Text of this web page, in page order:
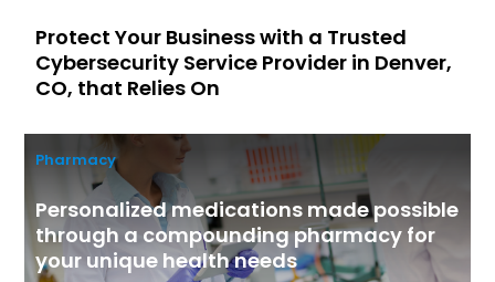
Protect Your Business with a Trusted
Cybersecurity Service Provider in Denver,
CO, that Relies On
Pharmacy
Personalized medications made possible
through a compounding pharmacy for
your unique health needs